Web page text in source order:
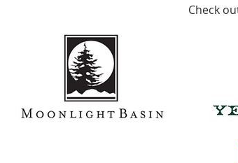
Check